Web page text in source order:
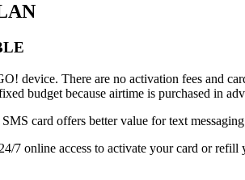
device. There are no activation fees and
budget because airtime is purchased in
card offers better value for text
7 online access to activate your card or refill